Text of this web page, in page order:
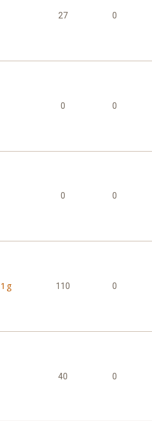
27 0
0 0
0 0
110 0
40 0